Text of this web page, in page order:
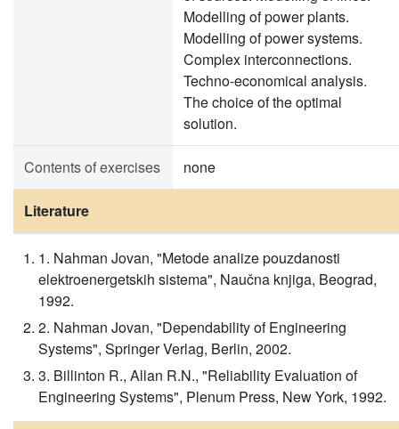
Modelling of power plants.
Modelling of power systems.
Complex interconnections.
Techno-economical analysis.
The choice of the optimal
solution.
Contents of exercises none
Literature
1. Nahman Jovan, "Metode analize pouzdanosti
elektroenergetskih sistema", Naučna knjiga, Beograd,
1992.
2. Nahman Jovan, "Dependability of Engineering
Systems", Springer Verlag, Berlin, 2002.
3. Billinton R., Allan R.N., "Reliability Evaluation of
Engineering Systems", Plenum Press, New York, 1992.